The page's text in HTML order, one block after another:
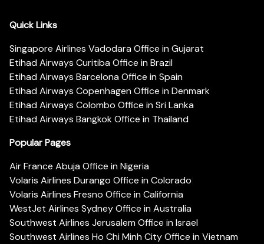
Quick Links
Singapore Airlines Vadodara Office in Gujarat
Etihad Airways Curitiba Office in Brazil
Etihad Airways Barcelona Office in Spain
Etihad Airways Copenhagen Office in Denmark
Etihad Airways Colombo Office in Sri Lanka
Etihad Airways Bangkok Office in Thailand
Popular Pages
Air France Abuja Office in Nigeria
Volaris Airlines Durango Office in Colorado
Volaris Airlines Fresno Office in California
WestJet Airlines Sydney Office in Australia
Southwest Airlines Jerusalem Office in Israel
Southwest Airlines Ho Chi Minh City Office in Vietnam